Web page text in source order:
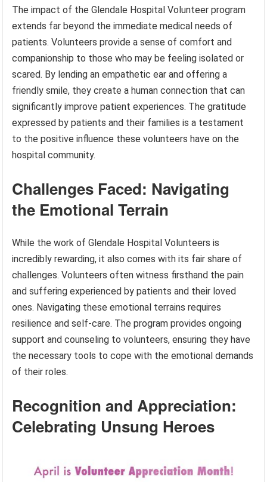
The impact of the Glendale Hospital Volunteer program
extends far beyond the immediate medical needs of
patients. Volunteers provide a sense of comfort and
companionship to those who may be feeling isolated or
scared. By lending an empathetic ear and offering a
friendly smile, they create a human connection that can
significantly improve patient experiences. The gratitude
expressed by patients and their families is a testament
to the positive influence these volunteers have on the
hospital community.
Challenges Faced: Navigating
the Emotional Terrain
While the work of Glendale Hospital Volunteers is
incredibly rewarding, it also comes with its fair share of
challenges. Volunteers often witness firsthand the pain
and suffering experienced by patients and their loved
ones. Navigating these emotional terrains requires
resilience and self-care. The program provides ongoing
support and counseling to volunteers, ensuring they have
the necessary tools to cope with the emotional demands
of their roles.
Recognition and Appreciation:
Celebrating Unsung Heroes